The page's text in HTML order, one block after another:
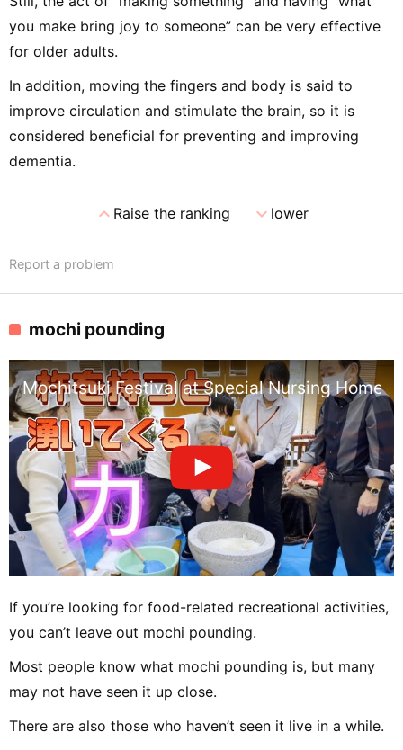
you make bring joy to someone” can be very effective
for older adults.
In addition, moving the fingers and body is said to
improve circulation and stimulate the brain, so it is
considered beneficial for preventing and improving
dementia.
expand_lessRaise the ranking expand_morelower
Report a problem
mochi pounding
Mochitsuki Festival at Special Nursing Home
If you’re looking for food-related recreational activities,
you can’t leave out mochi pounding.
Most people know what mochi pounding is, but many
may not have seen it up close.
There are also those who haven’t seen it live in a while.